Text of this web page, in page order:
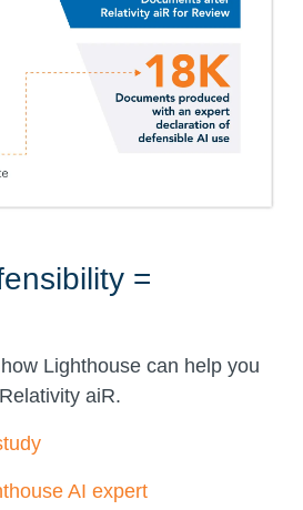
=
Lighthouse can help you
aiR.
AI expert